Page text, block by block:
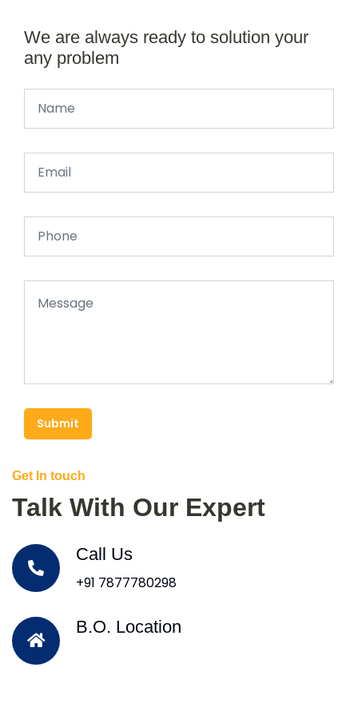
We are always ready to solution your
any problem
Submit
Get In touch
Talk With Our Expert
Call Us
+91 7877780298
B.O. Location